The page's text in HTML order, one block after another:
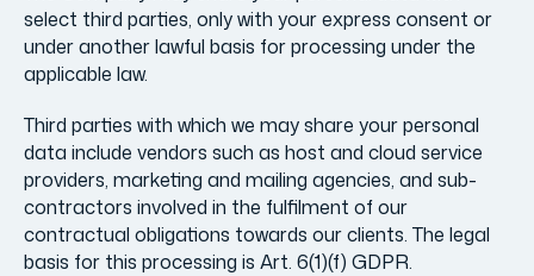
select third parties, only with your express consent or
under another lawful basis for processing under the
applicable law.
Third parties with which we may share your personal
data include vendors such as host and cloud service
providers, marketing and mailing agencies, and sub-
contractors involved in the fulfilment of our
contractual obligations towards our clients. The legal
basis for this processing is Art. 6(1)(f) GDPR.